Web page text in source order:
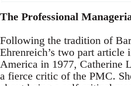
The Professional
Following the tradition of
Ehrenreich’s two part article
America in 1977, Catherine
a fierce critic of the PMC.